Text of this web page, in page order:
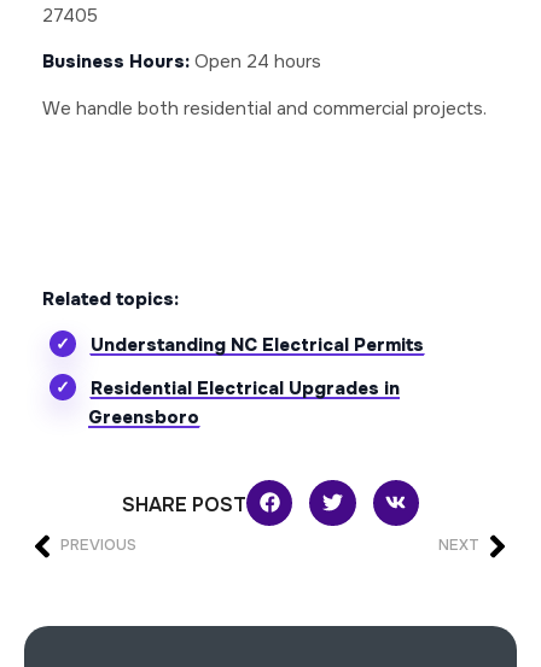
27405
Business Hours: Open 24 hours
We handle both residential and commercial projects.
Related topics:
Understanding NC Electrical Permits
Residential Electrical Upgrades in
Greensboro
SHARE POST
PREVIOUS NEXT